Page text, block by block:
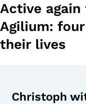
Active
Agilium:
their lives
Christoph